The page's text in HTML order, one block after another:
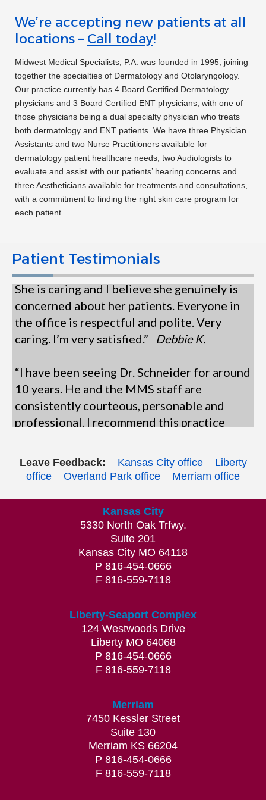
We’re accepting new patients at all
locations – Call today!
Midwest Medical Specialists, P.A. was founded in 1995, joining
together the specialties of Dermatology and Otolaryngology.
Our practice currently has 4 Board Certified Dermatology
physicians and 3 Board Certified ENT physicians, with one of
those physicians being a dual specialty physician who treats
both dermatology and ENT patients. We have three Physician
Assistants and two Nurse Practitioners available for
dermatology patient healthcare needs, two Audiologists to
evaluate and assist with our patients’ hearing concerns and
three Aestheticians available for treatments and consultations,
with a commitment to finding the right skin care program for
each patient.
Patient Testimonials
express the comfort I felt with her
knowledge of what I brought to her and the
range of solutions she presented for me to
pick from. I’m so glad I found you! I’ll be
bringing my son in soon!”Gail S.
“Dr. Pam Nelson was so gracious in helping
me understand and use my new hearing aids.
She took all the time I needed”Peggy K.
“Great office. Genius staff and doctors.
Really great prices. I’ve been under their
“I’ve been with Lisa Orrick for over 20 years.
She is caring and I believe she genuinely is
concerned about her patients. Everyone in
the office is respectful and polite. Very
caring. I’m very satisfied.”Debbie K.
10 years. He and the MMS staff are
consistently courteous, personable and
professional. I recommend this practice
highly. See you next year!”Joseph D.
“This is the most organized, efficient, and
friendly office and staff. Everyone is
pleasant and professional. I like being able
to check in online ahead of time - it speeds
things up. Dr Spencer is always pleasant,
professional, educational, and efficient.
Great office and physician experience.”
“This was my first time seeing a
dermatologist and I was a little anxious
given some of their skin allergies medical
issues I have. Everyone from start to finish
amazing. You could really tell that she cares
about people and her patient’s. I would
highly recommend Dr. Reisz and the entire
office/staff. I really appreciate all of the care
and concern that everyone gave me from
start to finish.”Anna W.
Leave Feedback: Kansas City office
Liberty
office
Overland Park office Merriam office
Kansas City
5330 North Oak Trfwy.
Suite 201
Kansas City MO 64118
P 816-454-0666
F 816-559-7118
Liberty-Seaport Complex
124 Westwoods Drive
Liberty MO 64068
P 816-454-0666
F 816-559-7118
Merriam
7450 Kessler Street
Suite 130
Merriam KS 66204
P 816-454-0666
F 816-559-7118